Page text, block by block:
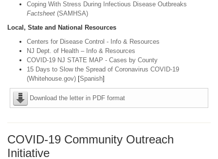
Coping With Stress During Infectious Disease Outbreaks
Factsheet (SAMHSA)
Local, State and National Resources
Centers for Disease Control - Info & Resources
NJ Dept. of Health – Info & Resources
COVID-19 NJ STATE MAP - Cases by County
15 Days to Slow the Spread of Coronavirus COVID-19
(Whitehouse.gov) [Spanish]
Download the letter in PDF format
COVID-19 Community Outreach
Initiative